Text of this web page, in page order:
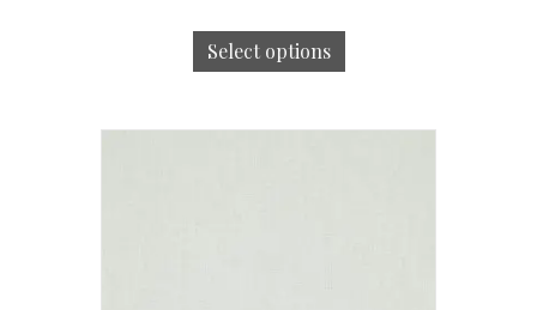
Select options